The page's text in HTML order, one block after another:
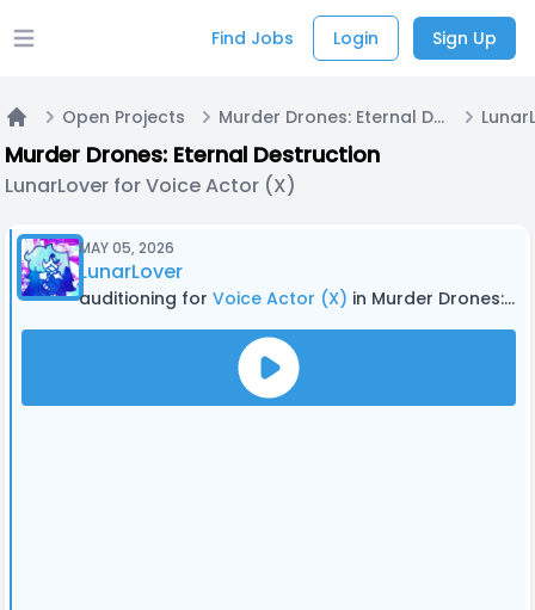
Open main menu Find Jobs Login Sign Up
Open Projects Murder Drones: Eternal Destruction
Murder Drones: Eternal Destruction
LunarLover for Voice Actor (X)
MAY 05, 2026
LunarLover
auditioning for Voice Actor (X) in Murder Drones: Eternal Destruction